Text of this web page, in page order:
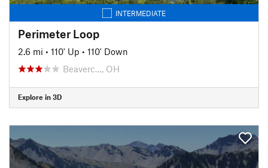
INTERMEDIATE
Perimeter Loop
2.6 mi • 110' Up • 110' Down
Beaverc…, OH
Explore in 3D